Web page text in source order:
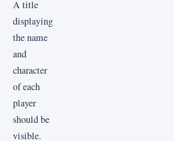
A title
displaying
the name
and
character
of each
player
should be
visible.